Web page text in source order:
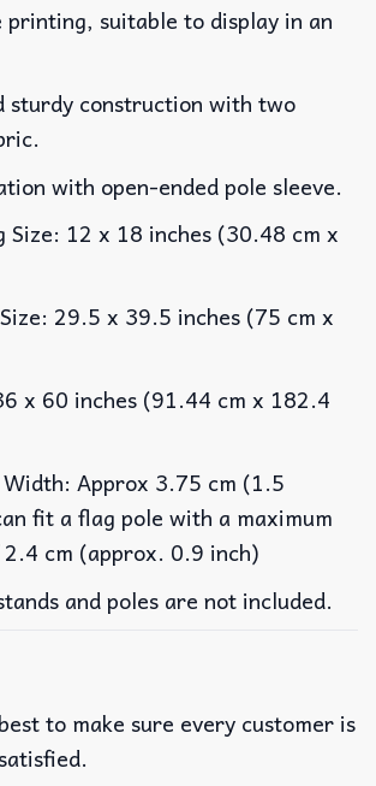
printing, suitable to display in an
sturdy construction with two
with open-ended pole sleeve.
Size: 12 x 18 inches (30.48 cm x
29.5 x 39.5 inches (75 cm x
x 60 inches (91.44 cm x 182.4
Width: Approx 3.75 cm (1.5
fit a flag pole with a maximum
cm (approx. 0.9 inch)
and poles are not included.
to make sure every customer is